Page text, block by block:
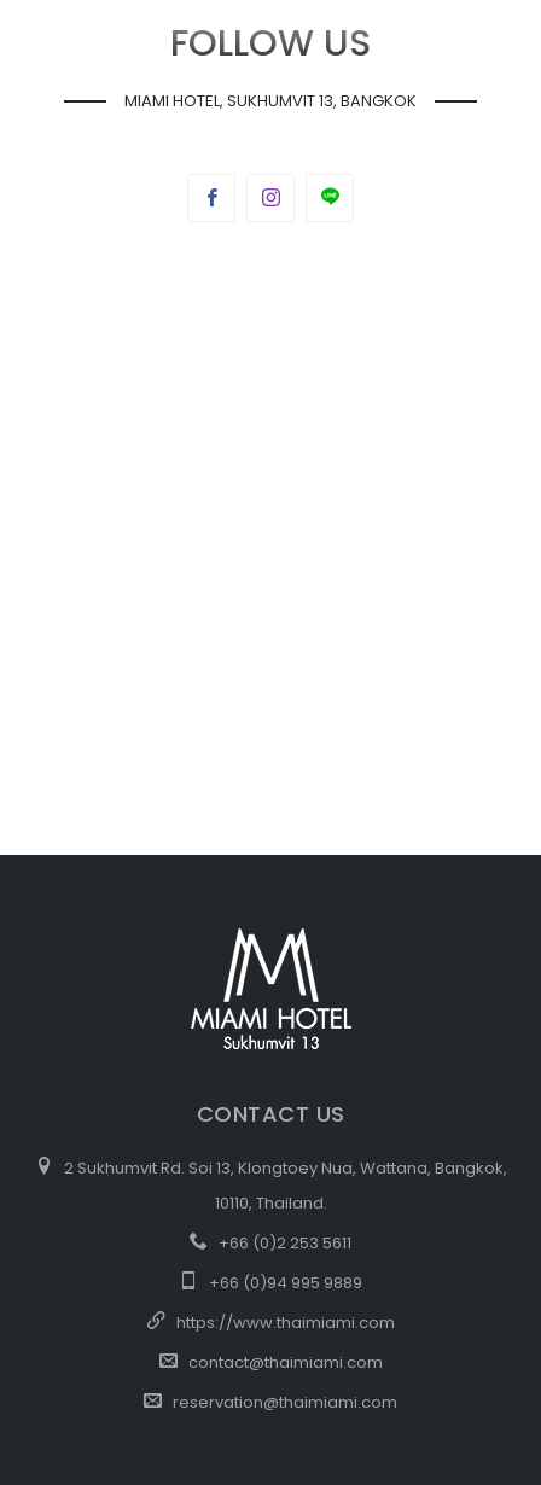
FOLLOW US
MIAMI HOTEL, SUKHUMVIT 13, BANGKOK
CONTACT US
2 Sukhumvit Rd. Soi 13, Klongtoey Nua, Wattana, Bangkok,
10110, Thailand.
+66 (0)2 253 5611
+66 (0)94 995 9889
https://www.thaimiami.com
contact@thaimiami.com
reservation@thaimiami.com